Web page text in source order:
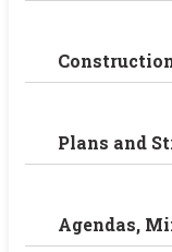
Plans and
Agendas,